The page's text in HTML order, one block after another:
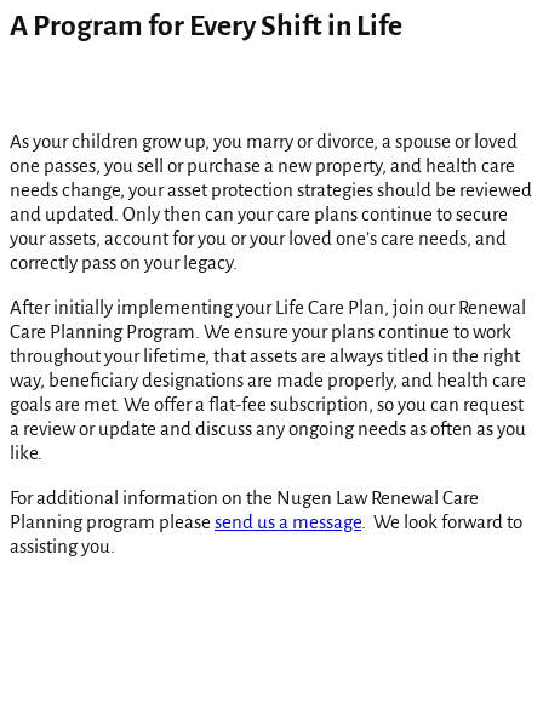
A Program for Every Shift in Life
As your children grow up, you marry or divorce, a spouse or loved
one passes, you sell or purchase a new property, and health care
needs change, your asset protection strategies should be reviewed
and updated. Only then can your care plans continue to secure
your assets, account for you or your loved one’s care needs, and
correctly pass on your legacy.
After initially implementing your Life Care Plan, join our Renewal
Care Planning Program. We ensure your plans continue to work
throughout your lifetime, that assets are always titled in the right
way, beneficiary designations are made properly, and health care
goals are met. We offer a flat-fee subscription, so you can request
a review or update and discuss any ongoing needs as often as you
like.
For additional information on the Nugen Law Renewal Care
Planning program please send us a message. We look forward to
assisting you.